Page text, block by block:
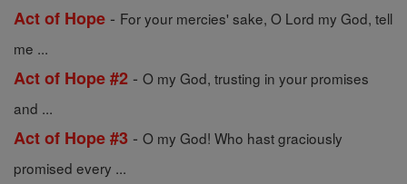
Act of Hope - For your mercies' sake, O Lord my God, tell
me ...
Act of Hope #2 - O my God, trusting in your promises
and ...
Act of Hope #3 - O my God! Who hast graciously
promised every ...